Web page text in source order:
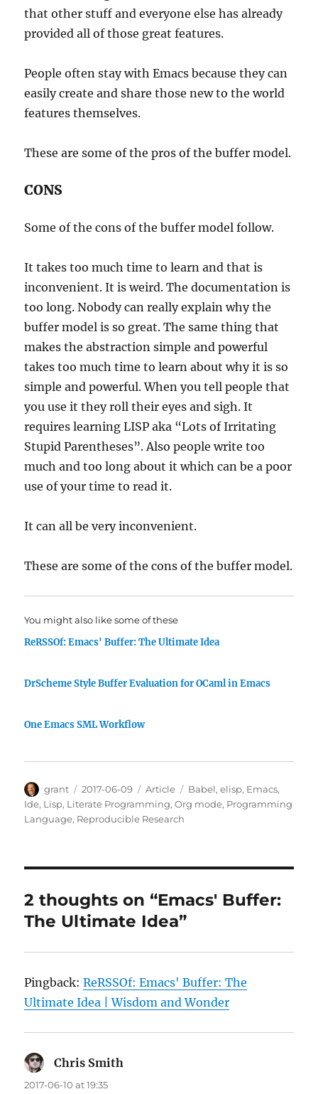
that other stuff and everyone else has already
provided all of those great features.
People often stay with Emacs because they can
easily create and share those new to the world
features themselves.
These are some of the pros of the buffer model.
CONS
Some of the cons of the buffer model follow.
It takes too much time to learn and that is
inconvenient. It is weird. The documentation is
too long. Nobody can really explain why the
buffer model is so great. The same thing that
makes the abstraction simple and powerful
takes too much time to learn about why it is so
simple and powerful. When you tell people that
you use it they roll their eyes and sigh. It
requires learning LISP aka “Lots of Irritating
Stupid Parentheses”. Also people write too
much and too long about it which can be a poor
use of your time to read it.
It can all be very inconvenient.
These are some of the cons of the buffer model.
You might also like some of these
ReRSSOf: Emacs' Buffer: The Ultimate Idea
DrScheme Style Buffer Evaluation for OCaml in Emacs
One Emacs SML Workflow
Author
grant
Posted
on
2017-06-09 Categories
Article Tags
Babel,elisp, Emacs,
Ide, Lisp, Literate Programming,Org mode, Programming
Language, Reproducible Research
2 thoughts on “Emacs' Buffer:
The Ultimate Idea”
Pingback:ReRSSOf: Emacs' Buffer: The
Ultimate Idea | Wisdom and Wonder
Chris Smith
2017-06-10 at 19:35